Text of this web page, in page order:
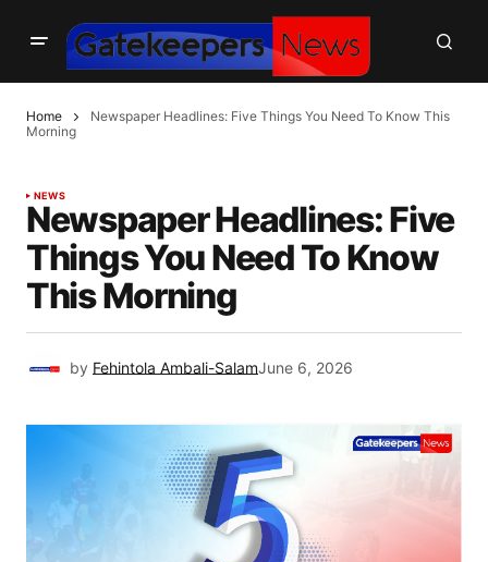
Home
Newspaper Headlines: Five Things You Need To Know This
Morning
NEWS
Newspaper Headlines: Five
Things You Need To Know
This Morning
by Fehintola Ambali-SalamJune 6, 2026